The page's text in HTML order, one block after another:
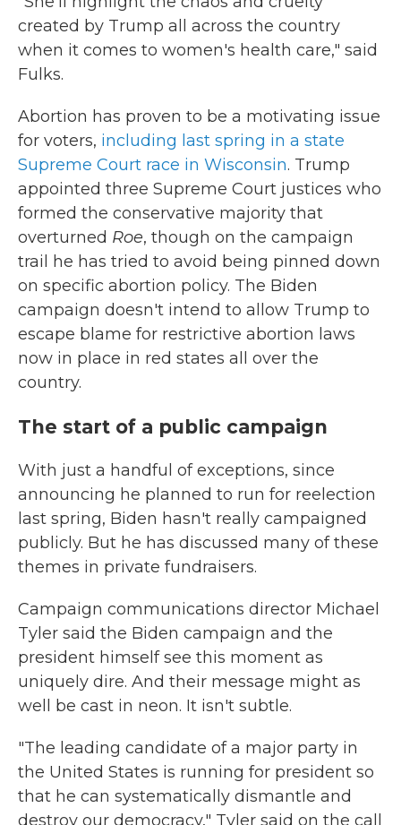
created by Trump all across the country
when it comes to women's health care," said
Fulks.
Abortion has proven to be a motivating issue
for voters, including last spring in a state
Supreme Court race in Wisconsin. Trump
appointed three Supreme Court justices who
formed the conservative majority that
overturned Roe, though on the campaign
trail he has tried to avoid being pinned down
on specific abortion policy. The Biden
campaign doesn't intend to allow Trump to
escape blame for restrictive abortion laws
now in place in red states all over the
country.
The start of a public campaign
With just a handful of exceptions, since
announcing he planned to run for reelection
last spring, Biden hasn't really campaigned
publicly. But he has discussed many of these
themes in private fundraisers.
Campaign communications director Michael
Tyler said the Biden campaign and the
president himself see this moment as
uniquely dire. And their message might as
well be cast in neon. It isn't subtle.
"The leading candidate of a major party in
the United States is running for president so
that he can systematically dismantle and
destroy our democracy," Tyler said on the call